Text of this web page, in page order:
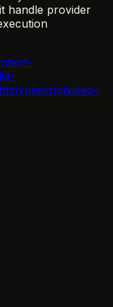
handle provider
ttstypescriptvideo-